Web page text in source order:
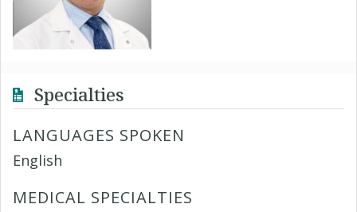
Specialties
LANGUAGES SPOKEN
English
MEDICAL SPECIALTIES